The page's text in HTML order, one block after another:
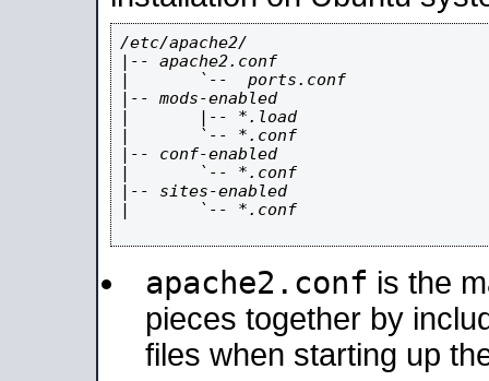
/etc/apache2/
|-- apache2.conf
|       `--  ports.conf
|-- mods-enabled
|       |-- *.load
|       `-- *.conf
|-- conf-enabled
|       `-- *.conf
|-- sites-enabled
|       `-- *.conf
apache2.conf is the
pieces together by
files when starting up